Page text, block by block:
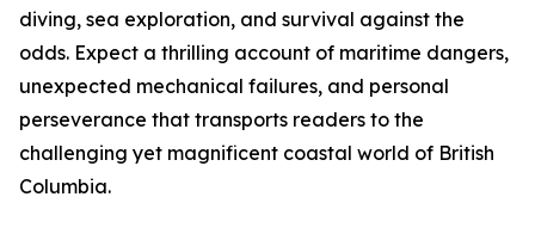
diving, sea exploration, and survival against the
odds. Expect a thrilling account of maritime dangers,
unexpected mechanical failures, and personal
perseverance that transports readers to the
challenging yet magnificent coastal world of British
Columbia.